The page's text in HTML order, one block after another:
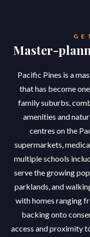
Master-
Pacific Pines is a
that has become
family suburbs,
amenities and
centres on the
supermarkets,
multiple schools
serve the growing
parklands, and
with homes ranging
backing onto
access and proximity